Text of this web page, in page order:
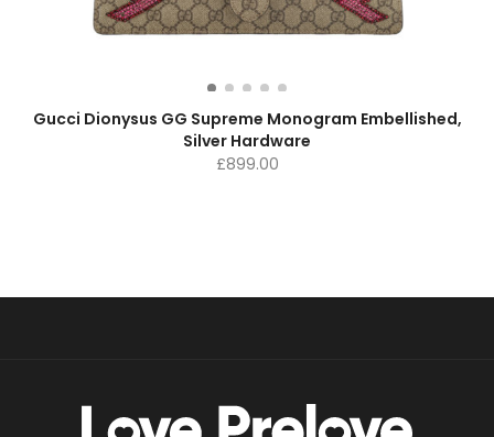
Gucci Dionysus GG Supreme Monogram Embellished,
Silver Hardware
£899.00